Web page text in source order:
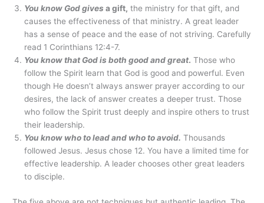
You know God gives a gift, the ministry for that gift, and
causes the effectiveness of that ministry. A great leader
has a sense of peace and the ease of not striving. Carefully
read 1 Corinthians 12:4-7.
You know that God is both good and great. Those who
follow the Spirit learn that God is good and powerful. Even
though He doesn’t always answer prayer according to our
desires, the lack of answer creates a deeper trust. Those
who follow the Spirit trust deeply and inspire others to trust
their leadership.
You know who to lead and who to avoid. Thousands
followed Jesus. Jesus chose 12. You have a limited time for
effective leadership. A leader chooses other great leaders
to disciple.